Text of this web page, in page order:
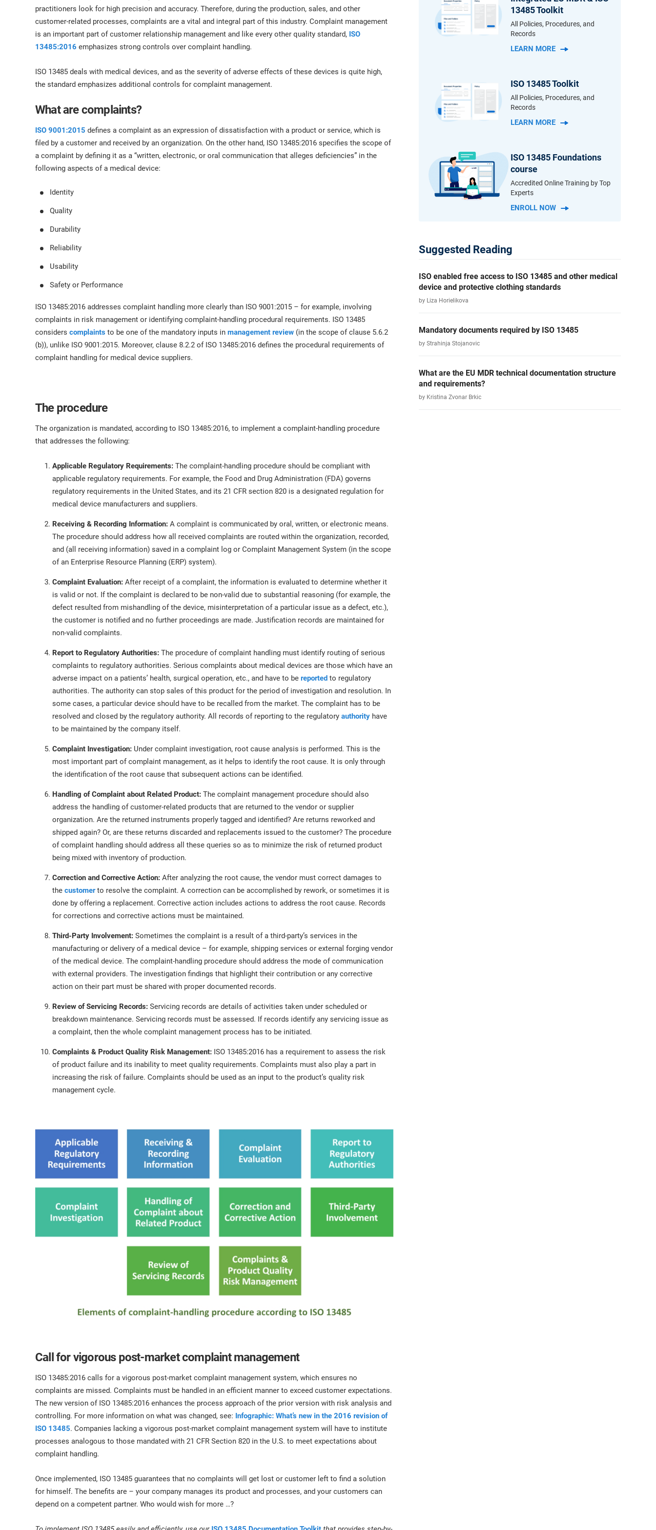
AS9100
platform built on proprietary compliance knowledge.
practitioners look for high precision and accuracy. Therefore, during the production, sales, and other
customer-related processes, complaints are a vital and integral part of this industry. Complaint management
is an important part of customer relationship management and like every other quality standard, ISO
13485:2016 emphasizes strong controls over complaint handling.
ISO 13485 deals with medical devices, and as the severity of adverse effects of these devices is quite high,
the standard emphasizes additional controls for complaint management.
What are complaints?
ISO 9001:2015 defines a complaint as an expression of dissatisfaction with a product or service, which is
filed by a customer and received by an organization. On the other hand, ISO 13485:2016 specifies the scope of
a complaint by defining it as a “written, electronic, or oral communication that alleges deficiencies” in the
following aspects of a medical device:
Identity
Quality
Durability
Reliability
Usability
Safety or Performance
ISO 13485:2016 addresses complaint handling more clearly than ISO 9001:2015 – for example, involving
complaints in risk management or identifying complaint-handling procedural requirements. ISO 13485
considers complaints to be one of the mandatory inputs in management review (in the scope of clause 5.6.2
(b)), unlike ISO 9001:2015. Moreover, clause 8.2.2 of ISO 13485:2016 defines the procedural requirements of
complaint handling for medical device suppliers.
The procedure
The organization is mandated, according to ISO 13485:2016, to implement a complaint-handling procedure
that addresses the following:
Applicable Regulatory Requirements: The complaint-handling procedure should be compliant with
applicable regulatory requirements. For example, the Food and Drug Administration (FDA) governs
regulatory requirements in the United States, and its 21 CFR section 820 is a designated regulation for
medical device manufacturers and suppliers.
Receiving & Recording Information: A complaint is communicated by oral, written, or electronic means.
The procedure should address how all received complaints are routed within the organization, recorded,
and (all receiving information) saved in a complaint log or Complaint Management System (in the scope
of an Enterprise Resource Planning (ERP) system).
Complaint Evaluation: After receipt of a complaint, the information is evaluated to determine whether it
is valid or not. If the complaint is declared to be non-valid due to substantial reasoning (for example, the
defect resulted from mishandling of the device, misinterpretation of a particular issue as a defect, etc.),
the customer is notified and no further proceedings are made. Justification records are maintained for
non-valid complaints.
Report to Regulatory Authorities: The procedure of complaint handling must identify routing of serious
complaints to regulatory authorities. Serious complaints about medical devices are those which have an
adverse impact on a patients’ health, surgical operation, etc., and have to be reported to regulatory
authorities. The authority can stop sales of this product for the period of investigation and resolution. In
some cases, a particular device should have to be recalled from the market. The complaint has to be
resolved and closed by the regulatory authority. All records of reporting to the regulatory authority have
to be maintained by the company itself.
Complaint Investigation: Under complaint investigation, root cause analysis is performed. This is the
most important part of complaint management, as it helps to identify the root cause. It is only through
the identification of the root cause that subsequent actions can be identified.
Handling of Complaint about Related Product: The complaint management procedure should also
address the handling of customer-related products that are returned to the vendor or supplier
organization. Are the returned instruments properly tagged and identified? Are returns reworked and
shipped again? Or, are these returns discarded and replacements issued to the customer? The procedure
of complaint handling should address all these queries so as to minimize the risk of returned product
being mixed with inventory of production.
Correction and Corrective Action: After analyzing the root cause, the vendor must correct damages to
the customerto resolve the complaint. A correction can be accomplished by rework, or sometimes it is
done by offering a replacement. Corrective action includes actions to address the root cause. Records
for corrections and corrective actions must be maintained.
Third-Party Involvement: Sometimes the complaint is a result of a third-party’s services in the
manufacturing or delivery of a medical device – for example, shipping services or external forging vendor
of the medical device. The complaint-handling procedure should address the mode of communication
with external providers. The investigation findings that highlight their contribution or any corrective
action on their part must be shared with proper documented records.
Review of Servicing Records: Servicing records are details of activities taken under scheduled or
breakdown maintenance. Servicing records must be assessed. If records identify any servicing issue as
a complaint, then the whole complaint management process has to be initiated.
Complaints & Product Quality Risk Management: ISO 13485:2016 has a requirement to assess the risk
of product failure and its inability to meet quality requirements. Complaints must also play a part in
increasing the risk of failure. Complaints should be used as an input to the product’s quality risk
management cycle.
Call for vigorous post-market complaint management
ISO 13485:2016 calls for a vigorous post-market complaint management system, which ensures no
complaints are missed. Complaints must be handled in an efficient manner to exceed customer expectations.
The new version of ISO 13485:2016 enhances the process approach of the prior version with risk analysis and
controlling. For more information on what was changed, see: Infographic: What’s new in the 2016 revision of
ISO 13485. Companies lacking a vigorous post-market complaint management system will have to institute
processes analogous to those mandated with 21 CFR Section 820 in the U.S. to meet expectations about
complaint handling.
Once implemented, ISO 13485 guarantees that no complaints will get lost or customer left to find a solution
for himself. The benefits are – your company manages its product and processes, and your customers can
depend on a competent partner. Who would wish for more …?
13485 Toolkit
All Policies, Procedures, and
Records
LEARN MORE
ISO 13485 Toolkit
All Policies, Procedures, and
Records
LEARN MORE
ISO 13485 Foundations
course
Accredited Online Training by Top
Experts
ENROLL NOW
Suggested Reading
ISO enabled free access to ISO 13485 and other medical
device and protective clothing standards
by Liza Horielikova
Mandatory documents required by ISO 13485
by Strahinja Stojanovic
What are the EU MDR technical documentation structure
and requirements?
by Kristina Zvonar Brkic